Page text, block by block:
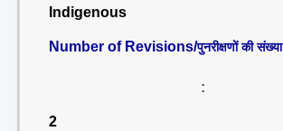
Indigenous
Number of Revisions/पुनरीक्षणों की संख्या
:
2